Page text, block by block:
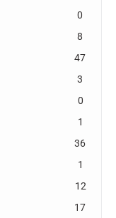
0
8
47
3
0
1
36
1
12
17